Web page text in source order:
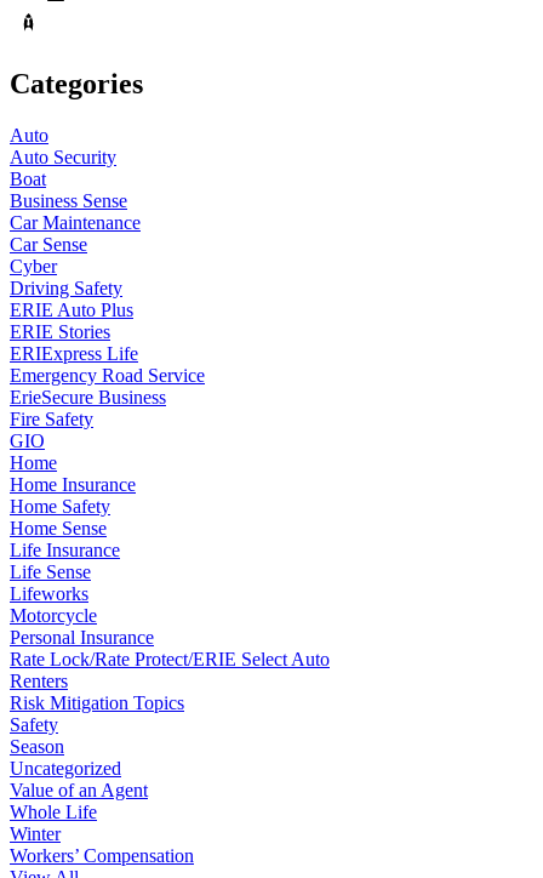
Categories
Auto
Auto Security
Boat
Business Sense
Car Maintenance
Car Sense
Cyber
Driving Safety
ERIE Auto Plus
ERIE Stories
ERIExpress Life
Emergency Road Service
ErieSecure Business
Fire Safety
GIO
Home
Home Insurance
Home Safety
Home Sense
Life Insurance
Life Sense
Lifeworks
Motorcycle
Personal Insurance
Rate Lock/Rate Protect/ERIE Select Auto
Renters
Risk Mitigation Topics
Safety
Season
Uncategorized
Value of an Agent
Whole Life
Winter
Workers’ Compensation